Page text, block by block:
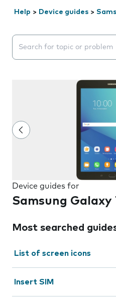
Help > Device guides >
Search suggestions will
Device guides for
Samsung Galaxy
Most searched
List of screen icons
Insert SIM